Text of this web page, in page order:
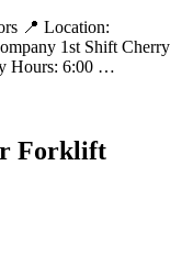
📍 Location:
1st Shift Cherry
Hours: 6:00 …
Forklift